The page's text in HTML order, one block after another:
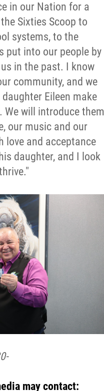
in our Nation for a
Sixties Scoop to
systems, to the
put into our people by
in the past. I know
community, and we
Eileen make
will introduce them
our music and our
love and acceptance
daughter, and I look
may contact: